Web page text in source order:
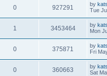
0 927291 by
Tue
1 3453464 by
Mon
0 375871 by
Fri
0 360663 by
Sat